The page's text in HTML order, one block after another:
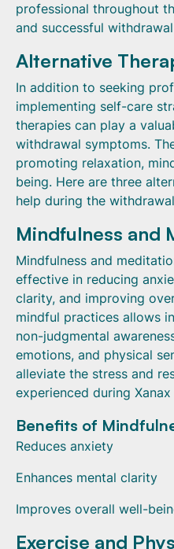
professional throughout
and successful
Alternative
In addition to seeking
implementing self-care
therapies can play a
withdrawal symptoms.
promoting relaxation,
being. Here are three
help during the
Mindfulness and
Mindfulness and
effective in reducing
clarity, and improving
mindful practices allows
non-judgmental
emotions, and physical
alleviate the stress and
experienced during
Benefits of
Reduces anxiety
Enhances mental clarity
Improves overall well-
Exercise and